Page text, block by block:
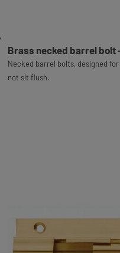
Brass necked barrel bolt
Necked barrel bolts, designed
not sit flush.